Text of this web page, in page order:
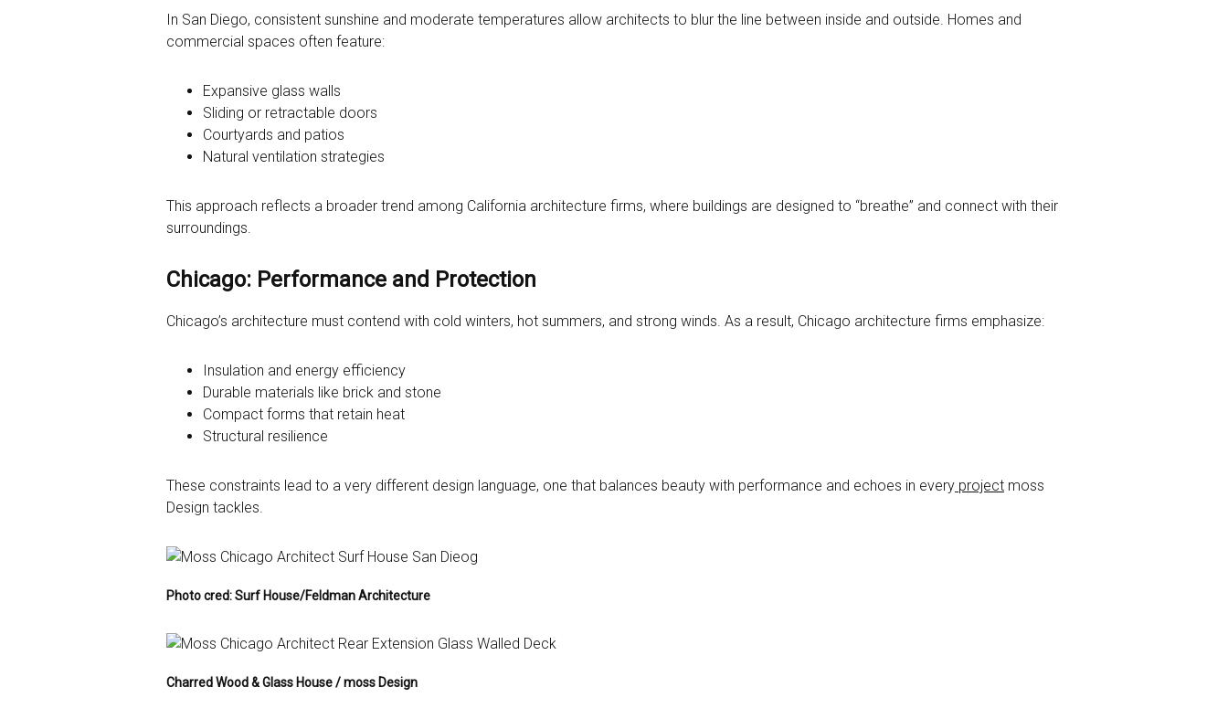
In San Diego, consistent sunshine and moderate temperatures allow architects to blur the line between inside and outside. Homes and
commercial spaces often feature:
Expansive glass walls
Sliding or retractable doors
Courtyards and patios
Natural ventilation strategies
This approach reflects a broader trend among California architecture firms, where buildings are designed to “breathe” and connect with their
surroundings.
Chicago: Performance and Protection
Chicago’s architecture must contend with cold winters, hot summers, and strong winds. As a result, Chicago architecture firms emphasize:
Insulation and energy efficiency
Durable materials like brick and stone
Compact forms that retain heat
Structural resilience
These constraints lead to a very different design language, one that balances beauty with performance and echoes in every project moss
Design tackles.
Photo cred: Surf House/Feldman Architecture
Charred Wood & Glass House / moss Design